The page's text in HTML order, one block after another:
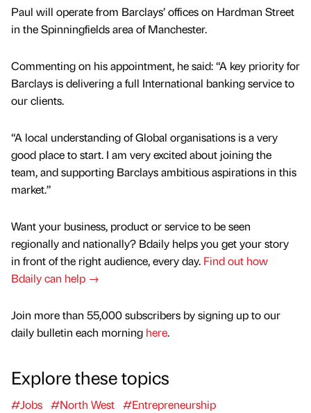
Paul will operate from Barclays’ offices on Hardman Street
in the Spinningfields area of Manchester.
Commenting on his appointment, he said: “A key priority for
Barclays is delivering a full International banking service to
our clients.
“A local understanding of Global organisations is a very
good place to start. I am very excited about joining the
team, and supporting Barclays ambitious aspirations in this
market.”
Want your business, product or service to be seen
regionally and nationally? Bdaily helps you get your story
in front of the right audience, every day. Find out how
Bdaily can help →
Join more than 55,000 subscribers by signing up to our
daily bulletin each morning here.
Explore these topics
#Jobs #North West #Entrepreneurship